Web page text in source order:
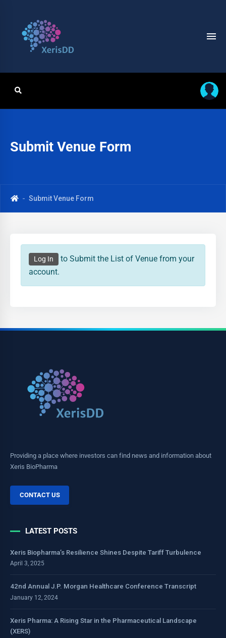
Submit Venue Form
Submit Venue Form
Log In
to Submit the List of Venue from your
account.
Providing a place where investors can find news and information about
Xeris BioPharma
CONTACT US
LATEST POSTS
Xeris Biopharma’s Resilience Shines Despite Tariff Turbulence
April 3, 2025
42nd Annual J.P. Morgan Healthcare Conference Transcript
January 12, 2024
Xeris Pharma: A Rising Star in the Pharmaceutical Landscape
(XERS)